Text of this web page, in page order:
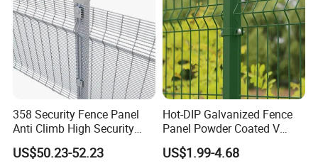
358 Security Fence Panel
Anti Climb High Security
Perimeter Fence Clear View
Welded Mesh Fence System
US$50.23-52.23
Hot-DIP Galvanized Fence
Panel Powder Coated V
Mesh Fencing 3D Welded
Wire Mesh Fence
US$1.99-4.68